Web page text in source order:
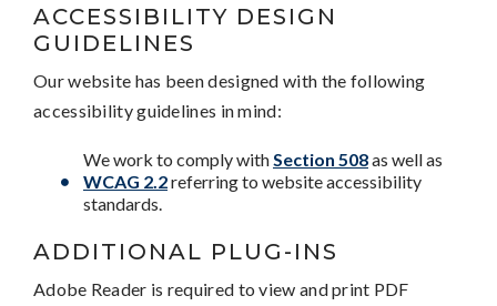
ACCESSIBILITY DESIGN
GUIDELINES
Our website has been designed with the following
accessibility guidelines in mind:
We work to comply withSection 508as well as
WCAG 2.2referring to website accessibility
standards.
ADDITIONAL PLUG-INS
Adobe Reader is required to view and print PDF